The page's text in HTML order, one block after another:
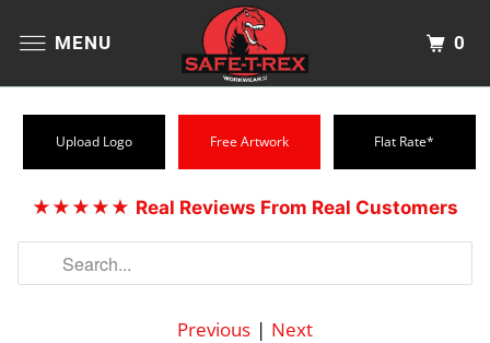
MENU 0
Upload Logo Free Artwork Flat Rate*
★★★★★ Real Reviews From Real Customers
Previous | Next